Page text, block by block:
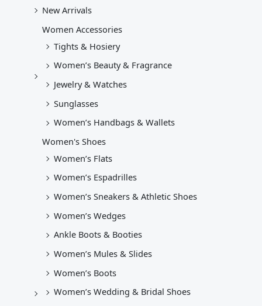
New Arrivals
Women Accessories
Tights & Hosiery
Women’s Beauty & Fragrance
Jewelry & Watches
Sunglasses
Women’s Handbags & Wallets
Women's Shoes
Women’s Flats
Women’s Espadrilles
Women’s Sneakers & Athletic Shoes
Women’s Wedges
Ankle Boots & Booties
Women’s Mules & Slides
Women’s Boots
Women’s Wedding & Bridal Shoes